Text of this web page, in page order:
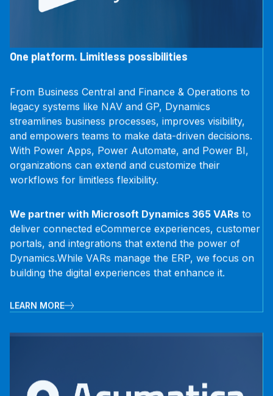
One platform. Limitless possibilities
From Business Central and Finance & Operations to
legacy systems like NAV and GP, Dynamics
streamlines business processes, improves visibility,
and empowers teams to make data-driven decisions.
With Power Apps, Power Automate, and Power BI,
organizations can extend and customize their
workflows for limitless flexibility.
We partner with Microsoft Dynamics 365 VARs to
deliver connected eCommerce experiences, customer
portals, and integrations that extend the power of
Dynamics. While VARs manage the ERP, we focus on
building the digital experiences that enhance it.
LEARN MORE